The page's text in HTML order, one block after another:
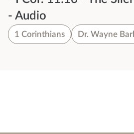
- Audio
1 Corinthians Dr. Wayne